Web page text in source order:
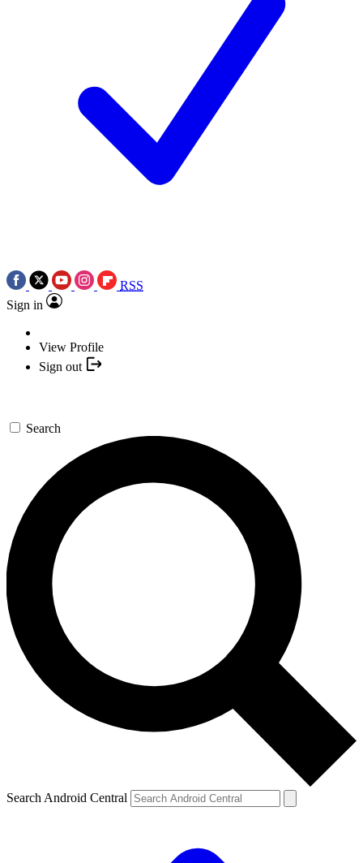
RSS
Sign in
View Profile
Sign out
Search
Search Android Central